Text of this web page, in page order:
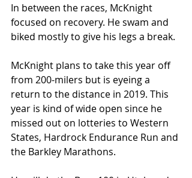
In between the races, McKnight
focused on recovery. He swam and
biked mostly to give his legs a break.
McKnight plans to take this year off
from 200-milers but is eyeing a
return to the distance in 2019. This
year is kind of wide open since he
missed out on lotteries to Western
States, Hardrock Endurance Run and
the Barkley Marathons.